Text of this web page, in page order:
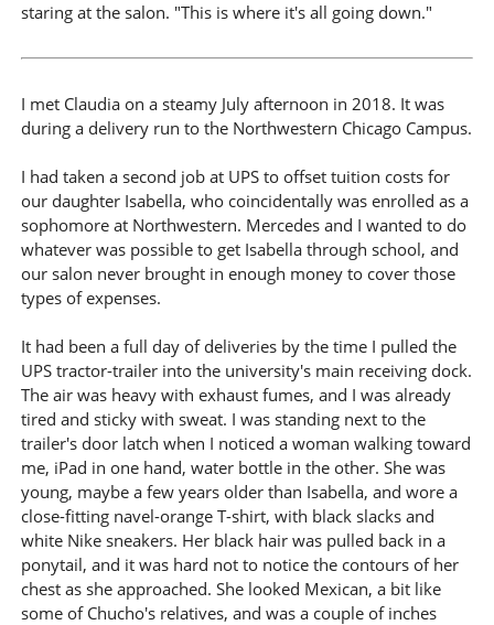
staring at the salon. "This is where it's all going down."
I met Claudia on a steamy July afternoon in 2018. It was
during a delivery run to the Northwestern Chicago Campus.
I had taken a second job at UPS to offset tuition costs for
our daughter Isabella, who coincidentally was enrolled as a
sophomore at Northwestern. Mercedes and I wanted to do
whatever was possible to get Isabella through school, and
our salon never brought in enough money to cover those
types of expenses.
It had been a full day of deliveries by the time I pulled the
UPS tractor-trailer into the university's main receiving dock.
The air was heavy with exhaust fumes, and I was already
tired and sticky with sweat. I was standing next to the
trailer's door latch when I noticed a woman walking toward
me, iPad in one hand, water bottle in the other. She was
young, maybe a few years older than Isabella, and wore a
close-fitting navel-orange T-shirt, with black slacks and
white Nike sneakers. Her black hair was pulled back in a
ponytail, and it was hard not to notice the contours of her
chest as she approached. She looked Mexican, a bit like
some of Chucho's relatives, and was a couple of inches